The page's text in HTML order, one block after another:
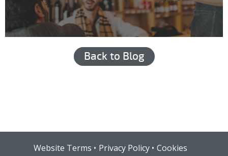
Hub login
Back to Blog
Website Terms Privacy Policy Cookies